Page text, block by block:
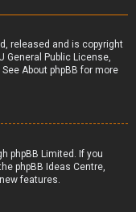
released and is copyright
General Public License,
See About phpBB for more
phpBB Limited. If you
phpBB Ideas Centre,
features.